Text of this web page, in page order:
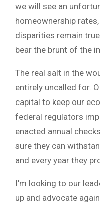
we will see an
homeownership
disparities remain
bear the brunt of the
The real salt in the
entirely uncalled for.
capital to keep our
federal regulators
enacted annual
sure they can
and every year they
I’m looking to our
up and advocate